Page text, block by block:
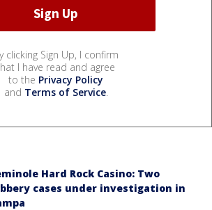
clicking Sign Up, I confirm
I have read and agree
to the Privacy Policy
and Terms of Service.
Hard Rock Casino: Two
cases under investigation in